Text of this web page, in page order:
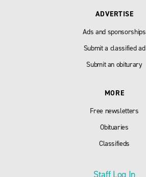
ADVERTISE
Ads and sponsorships
Submit a classified ad
Submit an obiturary
MORE
Free newsletters
Obituaries
Classifieds
Staff Log In